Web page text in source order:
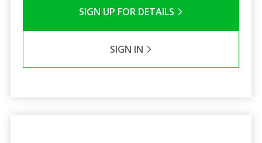
SIGN UP FOR DETAILS
SIGN IN